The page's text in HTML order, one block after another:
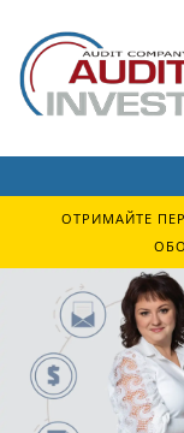
ОТРИМАЙТЕ